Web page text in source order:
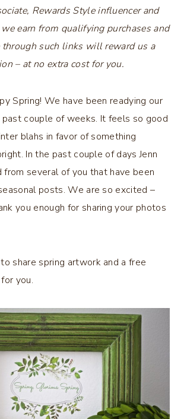
Rewards Style influencer and
earn from qualifying purchases and
through such links will reward us a
– at no extra cost for you.
Spring! We have been readying our
couple of weeks. It feels so good
blahs in favor of something
In the past couple of days Jenn
from several of you that have been
posts. We are so excited –
you enough for sharing your photos
share spring artwork and a free
you.